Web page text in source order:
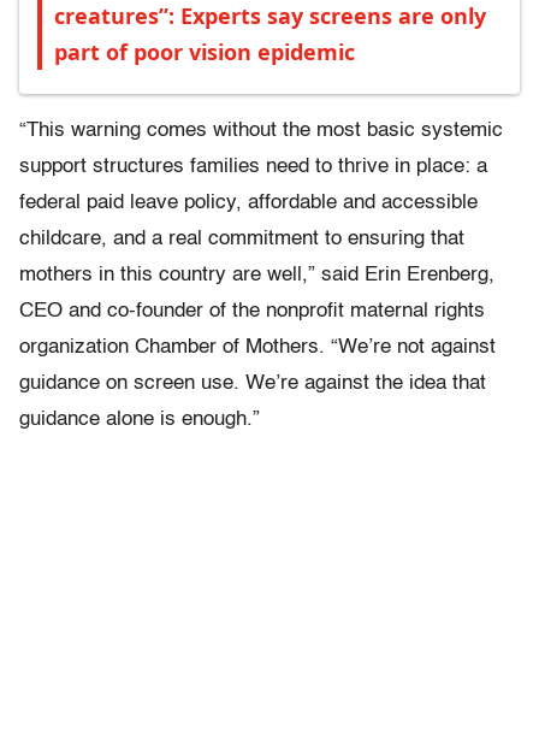
creatures”: Experts say screens are only
part of poor vision epidemic
“This warning comes without the most basic systemic
support structures families need to thrive in place: a
federal paid leave policy, affordable and accessible
childcare, and a real commitment to ensuring that
mothers in this country are well,” said Erin Erenberg,
CEO and co-founder of the nonprofit maternal rights
organization Chamber of Mothers. “We’re not against
guidance on screen use. We’re against the idea that
guidance alone is enough.”